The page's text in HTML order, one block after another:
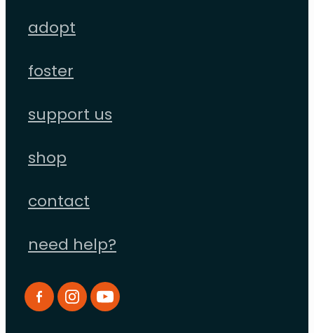
adopt
foster
support us
shop
contact
need help?